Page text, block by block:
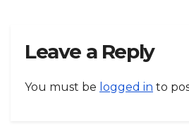
Leave a Reply
You must be logged in to